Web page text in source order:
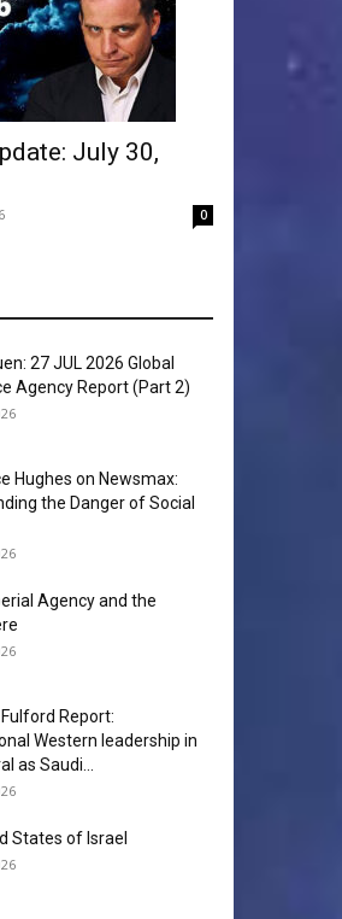
July 30,
0
27 JUL 2026 Global
Agency Report (Part 2)
Hughes on Newsmax:
the Danger of Social
Agency and the
Report:
Western leadership in
as Saudi...
States of Israel